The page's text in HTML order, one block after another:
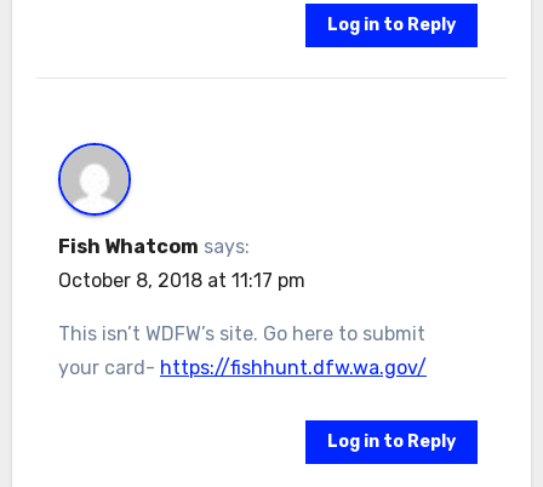
Log in to Reply
Fish Whatcom says:
October 8, 2018 at 11:17 pm
This isn’t WDFW’s site. Go here to submit
your card- https://fishhunt.dfw.wa.gov/
Log in to Reply